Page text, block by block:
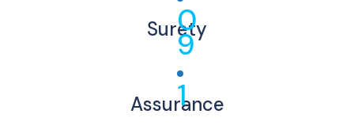
0
Surety
9
1
Assurance